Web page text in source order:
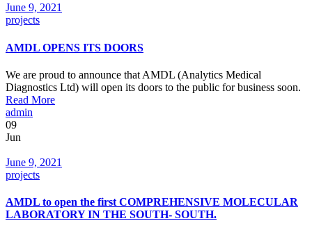
Date
June 9, 2021
Categories
projects
AMDL OPENS ITS DOORS
We are proud to announce that AMDL (Analytics Medical
Diagnostics Ltd) will open its doors to the public for business soon.
Read More
Author
admin
09
Jun
Date
June 9, 2021
Categories
projects
AMDL to open the first COMPREHENSIVE MOLECULAR
LABORATORY IN THE SOUTH- SOUTH.